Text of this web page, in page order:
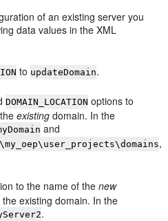
of an existing server you
data values in the XML
to updateDomain.
DOMAIN_LOCATION options to
theexisting domain. In the
and
,
to the name of thenew
existing domain. In the
.